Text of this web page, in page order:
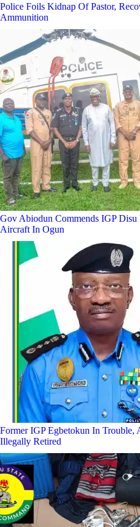
Police Foils Kidnap Of Pastor,
Ammunition
Gov Abiodun Commends IGP
Aircraft In Ogun
Former IGP Egbetokun In Trouble,
Illegally Retired